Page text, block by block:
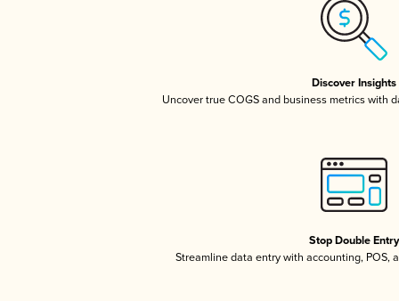
Discover Insights
Uncover true COGS and business metrics with
Stop Double Entry
Streamline data entry with accounting, POS,